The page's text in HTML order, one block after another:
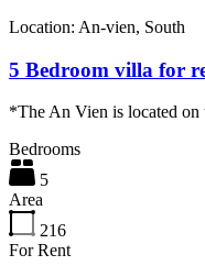
Location: An-vien, South
5 Bedroom villa for
*The An Vien is located
Bedrooms
5
Area
216
For Rent